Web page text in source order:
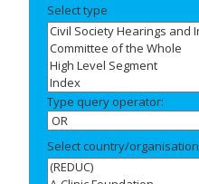
Select type
Type query operator:
Select country/organisation